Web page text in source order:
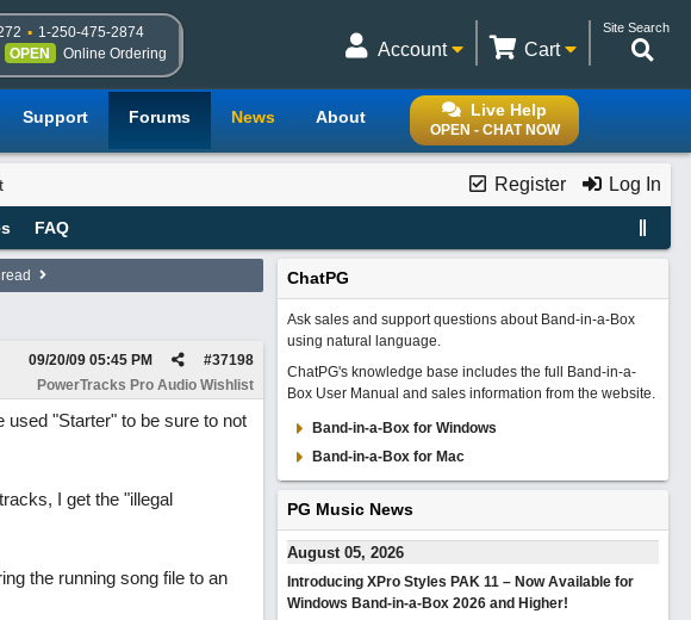
1-250-475-2874
OPEN Online Ordering
Site Search
Cart
Account
Live Help
OPEN - CHAT NOW
Support Forums News About
Register Log In
FAQ
#37198
09/20/09 05:45 PM
PowerTracks Pro Audio Wishlist
"Starter" to be sure to not
I get the "illegal
the running song file to an
ChatPG
Ask sales and support questions about Band-in-a-Box
using natural language.
ChatPG's knowledge base includes the full Band-in-a-
Box User Manual and sales information from the website.
Band-in-a-Box for Windows
Band-in-a-Box for Mac
PG Music News
August 05, 2026
Introducing XPro Styles PAK 11 – Now Available for
Windows Band-in-a-Box 2026 and Higher!